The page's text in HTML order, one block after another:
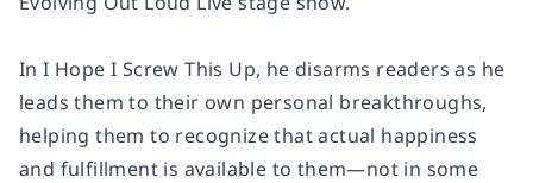
In I Hope I Screw This Up, he disarms readers as he
leads them to their own personal breakthroughs,
helping them to recognize that actual happiness
and fulfillment is available to them—not in some